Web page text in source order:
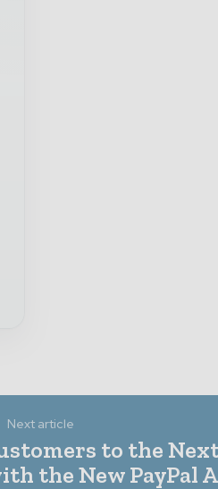
Next article
to the
the New PayPal